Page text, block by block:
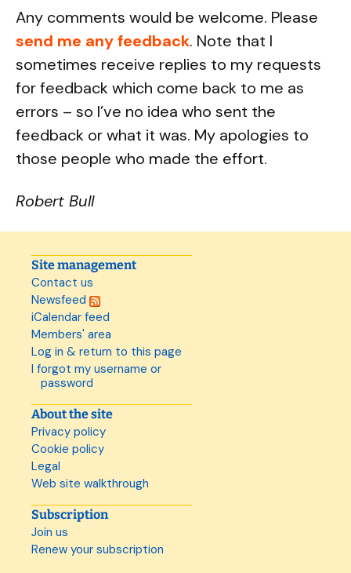
Any comments would be welcome. Please
send me any feedback. Note that I
sometimes receive replies to my requests
for feedback which come back to me as
errors – so I’ve no idea who sent the
feedback or what it was. My apologies to
those people who made the effort.
Robert Bull
Site management
Contact us
Newsfeed
iCalendar feed
Members' area
Log in & return to this page
I forgot my username or
password
About the site
Privacy policy
Cookie policy
Legal
Web site walkthrough
Subscription
Join us
Renew your subscription